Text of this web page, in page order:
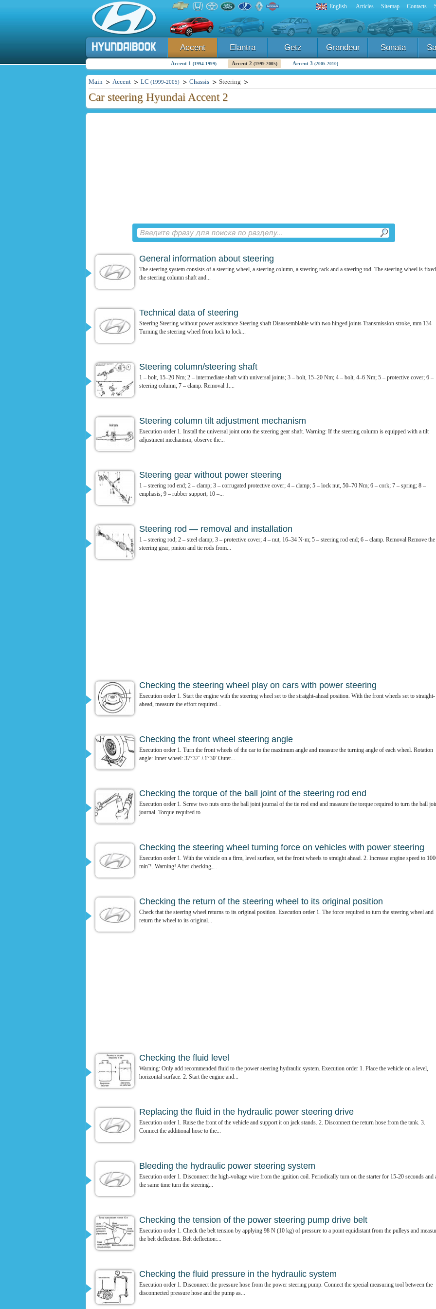
English Articles Sitemap Contacts
Accent Elantra Getz Grandeur Sonata
Accent 1 (1994-1999) Accent 2 (1999-2005) Accent 3 (2005-2010)
Main Accent LC (1999-2005) Chassis Steering
Car steering Hyundai Accent 2
General information about steering
The steering system consists of a steering wheel, a steering column, a steering rack and a steering rod. The steering wheel is
the steering column shaft and...
Technical data of steering
Steering Steering without power assistance Steering shaft Disassemblable with two hinged joints Transmission stroke, mm 134
Turning the steering wheel from lock to lock...
Steering column/steering shaft
1 – bolt, 15–20 Nm; 2 – intermediate shaft with universal joints; 3 – bolt, 15–20 Nm; 4 – bolt, 4–6 Nm; 5 – protective cover; 6 –
steering column; 7 – clamp. Removal 1....
Steering column tilt adjustment mechanism
Execution order 1. Install the universal joint onto the steering gear shaft. Warning: If the steering column is equipped with a tilt
adjustment mechanism, observe the...
Steering gear without power steering
1 – steering rod end; 2 – clamp; 3 – corrugated protective cover; 4 – clamp; 5 – lock nut, 50–70 Nm; 6 – cork; 7 – spring; 8 –
emphasis; 9 – rubber support; 10 –...
Steering rod — removal and installation
1 – steering rod; 2 – steel clamp; 3 – protective cover; 4 – nut, 16–34 N·m; 5 – steering rod end; 6 – clamp. Removal Remove the
steering gear, pinion and tie rods from...
Checking the steering wheel play on cars with power steering
Execution order 1. Start the engine with the steering wheel set to the straight-ahead position. With the front wheels set to straight-
ahead, measure the effort required...
Checking the front wheel steering angle
Execution order 1. Turn the front wheels of the car to the maximum angle and measure the turning angle of each wheel. Rotation
angle: Inner wheel: 37°37' ±1°30' Outer...
Checking the torque of the ball joint of the steering rod end
Execution order 1. Screw two nuts onto the ball joint journal of the tie rod end and measure the torque required to turn the ball
journal. Torque required to...
Checking the steering wheel turning force on vehicles with power steering
Execution order 1. With the vehicle on a firm, level surface, set the front wheels to straight ahead. 2. Increase engine speed to
min⁻¹. Warning! After checking,...
Checking the return of the steering wheel to its original position
Check that the steering wheel returns to its original position. Execution order 1. The force required to turn the steering wheel and
return the wheel to its original...
Checking the fluid level
Warning: Only add recommended fluid to the power steering hydraulic system. Execution order 1. Place the vehicle on a level,
horizontal surface. 2. Start the engine and...
Replacing the fluid in the hydraulic power steering drive
Execution order 1. Raise the front of the vehicle and support it on jack stands. 2. Disconnect the return hose from the tank. 3.
Connect the additional hose to the...
Bleeding the hydraulic power steering system
Execution order 1. Disconnect the high-voltage wire from the ignition coil. Periodically turn on the starter for 15-20 seconds and
the same time turn the steering...
Checking the tension of the power steering pump drive belt
Execution order 1. Check the belt tension by applying 98 N (10 kg) of pressure to a point equidistant from the pulleys and
the belt deflection. Belt deflection:...
Checking the fluid pressure in the hydraulic system
Execution order 1. Disconnect the pressure hose from the power steering pump. Connect the special measuring tool between the
disconnected pressure hose and the pump as...